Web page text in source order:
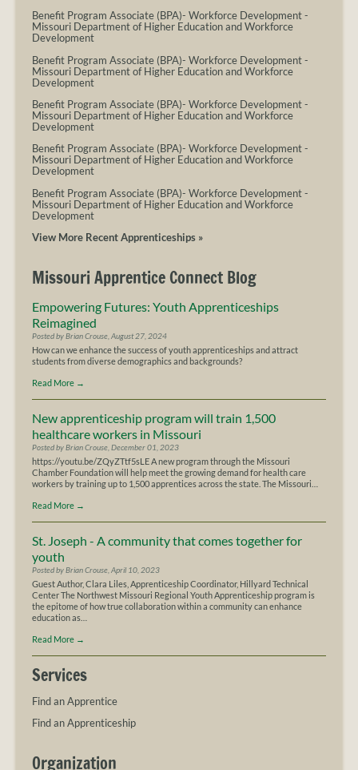
Benefit Program Associate (BPA)- Workforce Development-
Missouri Department of Higher Education and Workforce
Development
Benefit Program Associate (BPA)- Workforce Development-
Missouri Department of Higher Education and Workforce
Development
Benefit Program Associate (BPA)- Workforce Development-
Missouri Department of Higher Education and Workforce
Development
Benefit Program Associate (BPA)- Workforce Development-
Missouri Department of Higher Education and Workforce
Development
Benefit Program Associate (BPA)- Workforce Development-
Missouri Department of Higher Education and Workforce
Development
View More Recent Apprenticeships »
Missouri Apprentice Connect Blog
Empowering Futures: Youth Apprenticeships
Reimagined
Posted by Brian Crouse, August 27, 2024
How can we enhance the success of youth apprenticeships and attract
students from diverse demographics and backgrounds?
Read More →
New apprenticeship program will train 1,500
healthcare workers in Missouri
Posted by Brian Crouse, December 01, 2023
https://youtu.be/ZQyZTtf5sLE A new program through the Missouri
Chamber Foundation will help meet the growing demand for health care
workers by training up to 1,500 apprentices across the state. The Missouri…
Read More →
St. Joseph - A community that comes together for
youth
Posted by Brian Crouse, April 10, 2023
Guest Author, Clara Liles, Apprenticeship Coordinator, Hillyard Technical
Center The Northwest Missouri Regional Youth Apprenticeship program is
the epitome of how true collaboration within a community can enhance
education as…
Read More →
Services
Find an Apprentice
Find an Apprenticeship
Organization